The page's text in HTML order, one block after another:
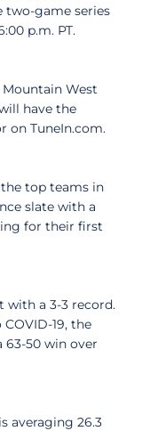
two-game series
p.m. PT.
West
have the
on TuneIn.com.
top teams in
slate with a
for their first
a 3-3 record.
19, the
50 win over
is averaging 26.3